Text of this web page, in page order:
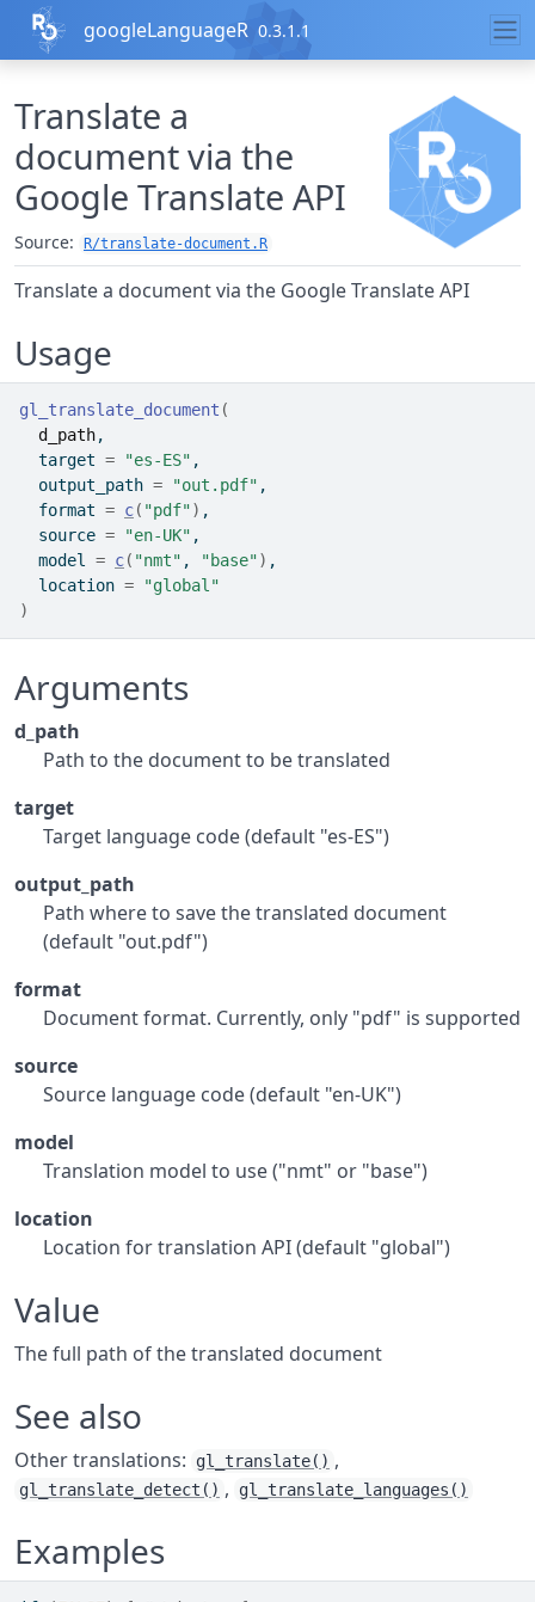
Skip to contents
googleLanguageR 0.3.1.1
Translate a
document via the
Google Translate API
Source: R/translate-document.R
Translate a document via the Google Translate API
Usage
gl_translate_document (
d_path,
  target
= "es-ES" ,
  output_path
= "out.pdf" ,
  format
= c( "pdf") ,
  source
= "en-UK" ,
  model
= c( "nmt" , "base") ,
  location
=
"global"
)
Arguments
d_path
Path to the document to be translated
target
Target language code (default "es-ES")
output_path
Path where to save the translated document
(default "out.pdf")
format
Document format. Currently, only "pdf" is supported
source
Source language code (default "en-UK")
model
Translation model to use ("nmt" or "base")
location
Location for translation API (default "global")
Value
The full path of the translated document
See also
Other translations: gl_translate() ,
gl_translate_detect() , gl_translate_languages()
Examples